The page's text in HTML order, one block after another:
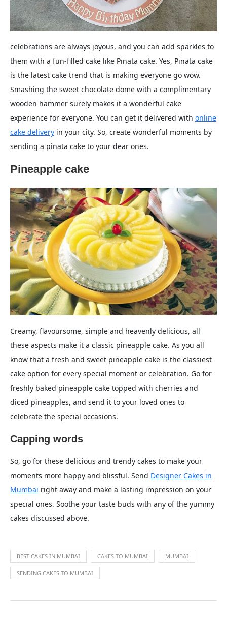
celebrations are always joyous, and you can add sparkles to
them with a fun-filled cake like Pinata cake. Yes, Pinata cake
is the latest cake trend that is making everyone go wow.
Smashing the sweet chocolate dome with a complimentary
wooden hammer surely makes it a wonderful cake
experience for everyone. You can get it delivered with online
cake delivery in your city. So, create wonderful moments by
sending a pinata cake to your dear ones.
Pineapple cake
Creamy, flavoursome, simple and heavenly delicious, all
these aspects make it a classic pineapple cake. As you all
know that a fresh and sweet pineapple cake is the classiest
cake option for every special moment or celebration. Go for
freshly baked pineapple cake topped with cherries and
diced pineapples, and send it to your loved ones to
celebrate the special occasions.
Capping words
So, go for these delicious and trendy cakes to make your
moments more happy and blissful. Send Designer Cakes in
Mumbai right away and make a lasting impression on your
special ones. Soothe your taste buds with any of the yummy
cakes discussed above.
BEST CAKES IN MUMBAI CAKES TO MUMBAI MUMBAI
SENDING CAKES TO MUMBAI